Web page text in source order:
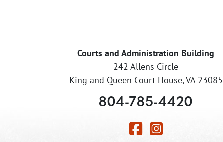
Courts and Administration Building
242 Allens Circle
King and Queen Court House, VA 23085
804-785-4420